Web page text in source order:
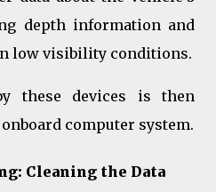
depth information and
low visibility conditions.
these devices is then
onboard computer system.
Cleaning the Data